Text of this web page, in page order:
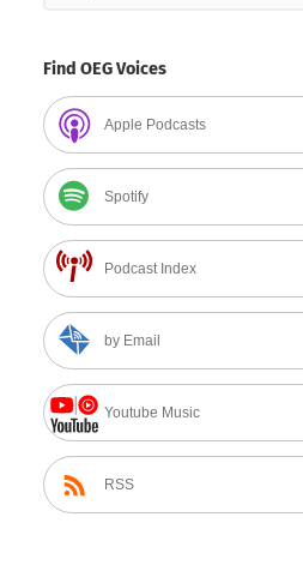
Find OEG Voices
Apple Podcasts
Spotify
Podcast Index
by Email
Youtube Music
RSS